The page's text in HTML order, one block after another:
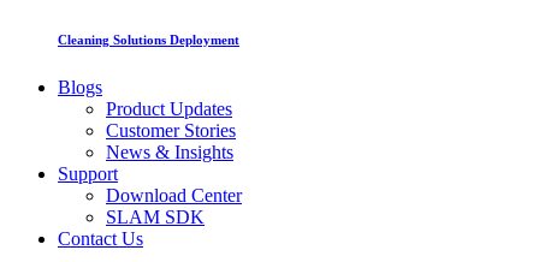
Cleaning Solutions Deployment
Blogs
Product Updates
Customer Stories
News & Insights
Support
Download Center
SLAM SDK
Contact Us